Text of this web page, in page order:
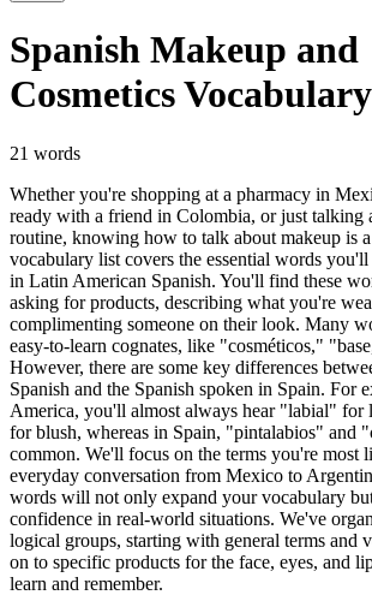
Spanish Makeup and
Cosmetics Vocabulary
21 words
Whether you're shopping at a pharmacy in
ready with a friend in Colombia, or just talking
routine, knowing how to talk about makeup is
vocabulary list covers the essential words
in Latin American Spanish. You'll find these
asking for products, describing what you're
complimenting someone on their look. Many
easy-to-learn cognates, like "cosméticos,"
However, there are some key differences
Spanish and the Spanish spoken in Spain. For
America, you'll almost always hear "labial" for
for blush, whereas in Spain, "pintalabios" and
common. We'll focus on the terms you're most
everyday conversation from Mexico to
words will not only expand your vocabulary
confidence in real-world situations. We've
logical groups, starting with general terms and
on to specific products for the face, eyes, and
learn and remember.